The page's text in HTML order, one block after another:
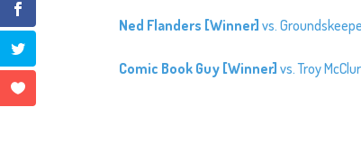
Ned Flanders [Winner] vs.
Comic Book Guy [Winner] vs. Troy